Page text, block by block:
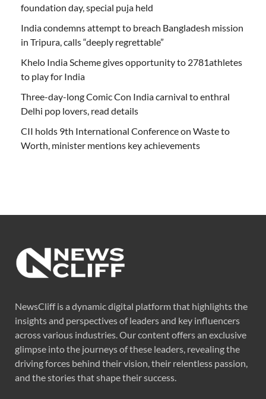
foundation day, special puja held
India condemns attempt to breach Bangladesh mission
in Tripura, calls “deeply regrettable”
Khelo India Scheme gives opportunity to 2781athletes
to play for India
Three-day-long Comic Con India carnival to enthral
Delhi pop lovers, read details
CII holds 9th International Conference on Waste to
Worth, minister mentions key achievements
NewsCliff is a dynamic digital platform that highlights the
insights and perspectives of leaders and key influencers
across various industries. Our content offers an exclusive
glimpse into the journeys of these leaders, revealing the
driving forces behind their vision, their relentless passion,
and the stories that shape their success.